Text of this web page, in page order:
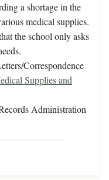
a shortage in the
medical supplies.
the school only asks
Correspondence
Supplies and
Administration